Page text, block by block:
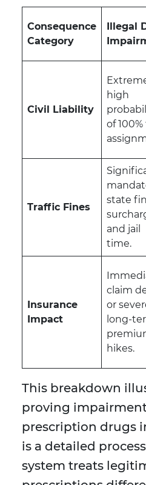
Consequence
Category
Illegal
Civil Liability
high
of
Traffic Fines
state
and jail
time.
Insurance
Impact
claim
or
long-
hikes.
This breakdown
proving
prescription drugs
is a detailed
system treats